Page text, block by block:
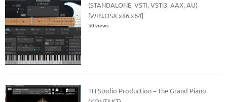
(STANDALONE, VSTi, VSTi3, AAX, AU)
[WIN.OSX x86.x64]
50 views
TH Studio Production – The Grand Piano